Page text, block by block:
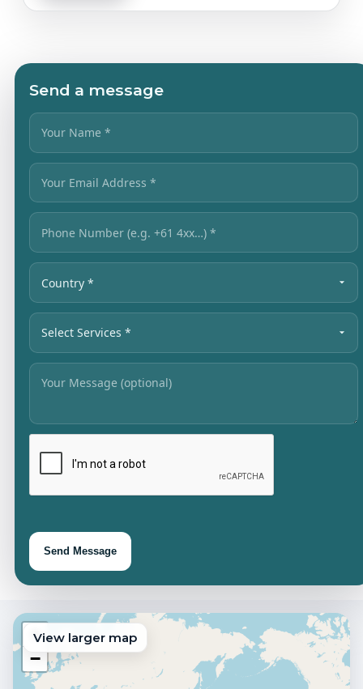
Send a message
Send Message
View larger map
+
−